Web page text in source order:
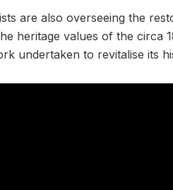
are also overseeing the
heritage values of the circa
undertaken to revitalise its